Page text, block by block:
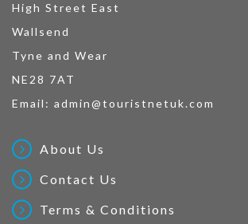
High Street East
Wallsend
Tyne and Wear
NE28 7AT
Email: admin@touristnetuk.com
About Us
Contact Us
Terms & Conditions